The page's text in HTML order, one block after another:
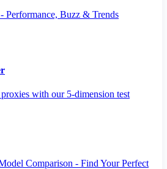
Buzz & Trends
with our 5-dimension test
Comparison - Find Your Perfect